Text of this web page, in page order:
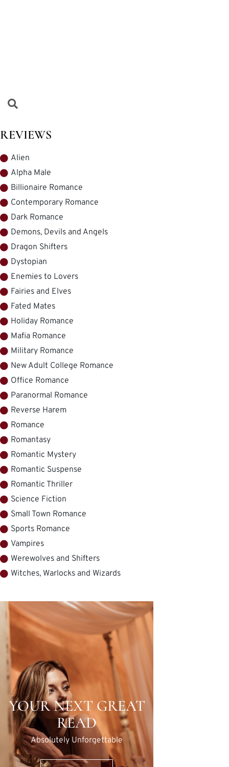
REVIEWS
Alien
Alpha Male
Billionaire Romance
Contemporary Romance
Dark Romance
Demons, Devils and Angels
Dragon Shifters
Dystopian
Enemies to Lovers
Fairies and Elves
Fated Mates
Holiday Romance
Mafia Romance
Military Romance
New Adult College Romance
Office Romance
Paranormal Romance
Reverse Harem
Romance
Romantasy
Romantic Mystery
Romantic Suspense
Romantic Thriller
Science Fiction
Small Town Romance
Sports Romance
Vampires
Werewolves and Shifters
Witches, Warlocks and Wizards
YOUR NEXT GREAT
READ
Absolutely Unforgettable